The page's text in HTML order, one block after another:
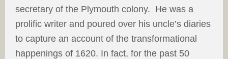
secretary of the Plymouth colony. He was a
prolific writer and poured over his uncle’s diaries
to capture an account of the transformational
happenings of 1620. In fact, for the past 50